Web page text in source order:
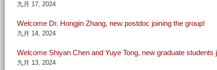
九月 17, 2024
Welcome Dr. Hongjin Zhang, new postdoc joining the group!
九月 14, 2024
Welcome Shiyan Chen and Yuye Tong, new graduate students
九月 13, 2024